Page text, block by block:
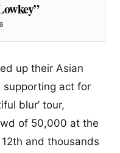
up their Asian
supporting act for
blur’ tour,
of 50,000 at the
and thousands